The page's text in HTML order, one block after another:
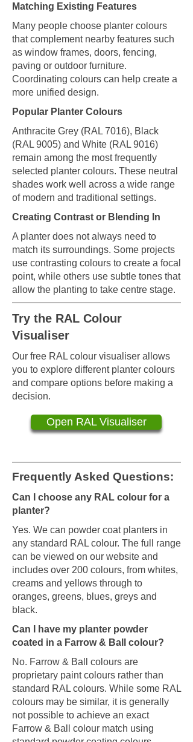
Matching Existing Features
Many people choose planter colours
that complement nearby features such
as window frames, doors, fencing,
paving or outdoor furniture.
Coordinating colours can help create a
more unified design.
Popular Planter Colours
Anthracite Grey (RAL 7016), Black
(RAL 9005) and White (RAL 9016)
remain among the most frequently
selected planter colours. These neutral
shades work well across a wide range
of modern and traditional settings.
Creating Contrast or Blending In
A planter does not always need to
match its surroundings. Some projects
use contrasting colours to create a focal
point, while others use subtle tones that
allow the planting to take centre stage.
Try the RAL Colour
Visualiser
Our free RAL colour visualiser allows
you to explore different planter colours
and compare options before making a
decision.
Open RAL Visualiser
Frequently Asked Questions:
Can I choose any RAL colour for a
planter?
Yes. We can powder coat planters in
any standard RAL colour. The full range
can be viewed on our website and
includes over 200 colours, from whites,
creams and yellows through to
oranges, greens, blues, greys and
black.
Can I have my planter powder
coated in a Farrow & Ball colour?
No. Farrow & Ball colours are
proprietary paint colours rather than
standard RAL colours. While some RAL
colours may be similar, it is generally
not possible to achieve an exact
Farrow & Ball colour match using